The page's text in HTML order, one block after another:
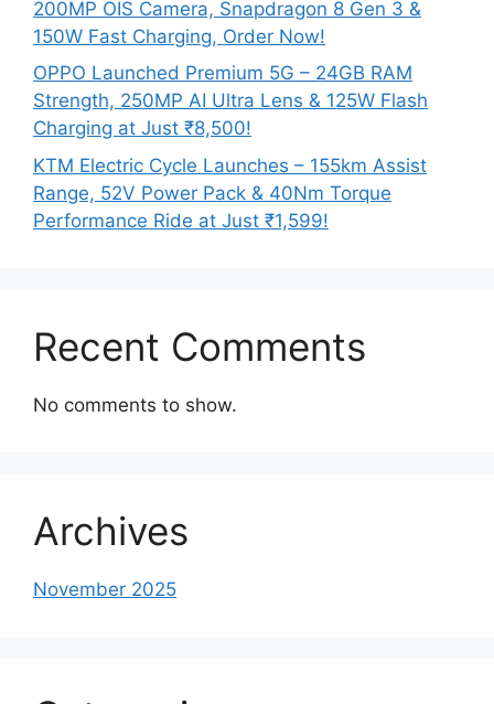
200MP OIS Camera, Snapdragon 8 Gen 3 &
150W Fast Charging, Order Now!
OPPO Launched Premium 5G – 24GB RAM
Strength, 250MP AI Ultra Lens & 125W Flash
Charging at Just ₹8,500!
KTM Electric Cycle Launches – 155km Assist
Range, 52V Power Pack & 40Nm Torque
Performance Ride at Just ₹1,599!
Recent Comments
No comments to show.
Archives
November 2025